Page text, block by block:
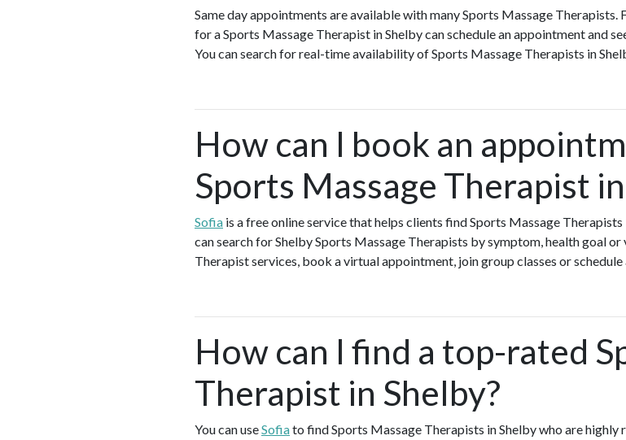
Same day appointments are available with many Sports Massage Therapists.
for a Sports Massage Therapist in Shelby can schedule an appointment and
You can search for real-time availability of Sports Massage Therapists in
How can I book an
Sports Massage Therapist
Sofia is a free online service that helps clients find Sports Massage
can search for Shelby Sports Massage Therapists by symptom, health goal
Therapist services, book a virtual appointment, join group classes or
How can I find a top-rated
Therapist in Shelby?
You can useSofiato find Sports Massage Therapists in Shelby who are